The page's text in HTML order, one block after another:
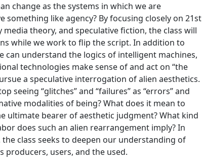
change as the systems in which we are
something like agency? By focusing closely on 21st
theory, and speculative fiction, the class will
while we work to flip the script. In addition to
can understand the logics of intelligent machines,
technologies make sense of and act on “the
a speculative interrogation of alien aesthetics.
seeing “glitches” and “failures” as “errors” and
modalities of being? What does it mean to
ultimate bearer of aesthetic judgment? What kind
does such an alien rearrangement imply? In
class seeks to deepen our understanding of
producers, users, and the used.